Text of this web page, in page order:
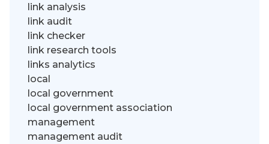
link analysis
link audit
link checker
link research tools
links analytics
local
local government
local government association
management
management audit